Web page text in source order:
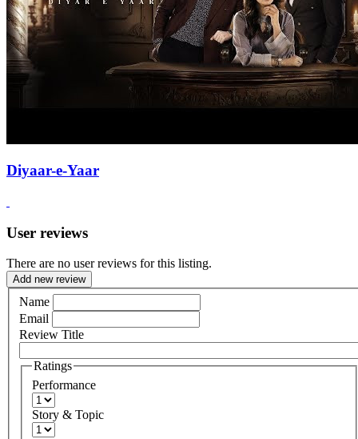
Diyaar-e-Yaar
User reviews
There are no user reviews for this listing.
Add new review
Name
Email
Review Title
Ratings
Performance
Story & Topic